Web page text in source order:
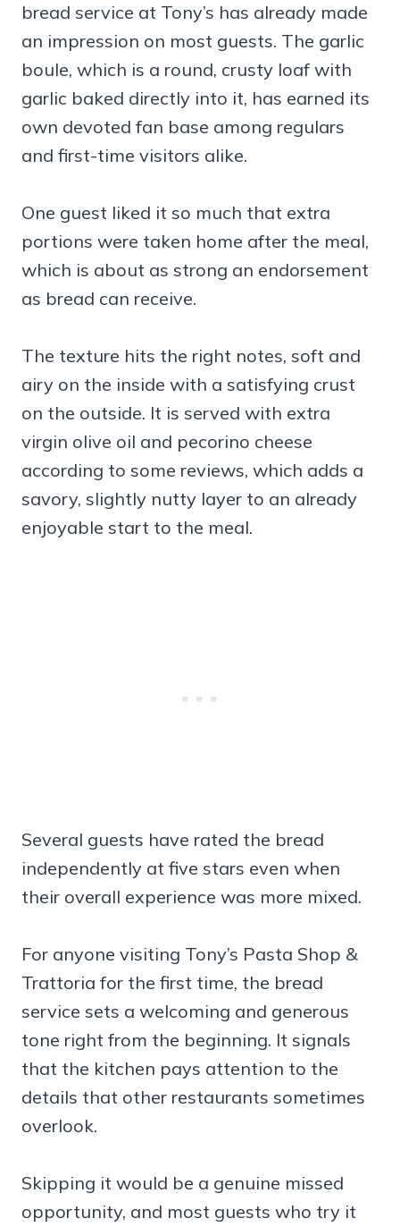
bread service at Tony’s has already made
an impression on most guests. The garlic
boule, which is a round, crusty loaf with
garlic baked directly into it, has earned its
own devoted fan base among regulars
and first-time visitors alike.
One guest liked it so much that extra
portions were taken home after the meal,
which is about as strong an endorsement
as bread can receive.
The texture hits the right notes, soft and
airy on the inside with a satisfying crust
on the outside. It is served with extra
virgin olive oil and pecorino cheese
according to some reviews, which adds a
savory, slightly nutty layer to an already
enjoyable start to the meal.
Several guests have rated the bread
independently at five stars even when
their overall experience was more mixed.
For anyone visiting Tony’s Pasta Shop &
Trattoria for the first time, the bread
service sets a welcoming and generous
tone right from the beginning. It signals
that the kitchen pays attention to the
details that other restaurants sometimes
overlook.
Skipping it would be a genuine missed
opportunity, and most guests who try it